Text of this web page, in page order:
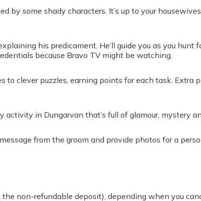
by some shady characters. It’s up to your
his predicament. He’ll guide you as you hunt
because Bravo TV might be watching.
to clever puzzles, earning points for each task. Extra
in Dungarvan that’s full of glamour, mystery
from the groom and provide photos for a
non-refundable deposit), depending when you